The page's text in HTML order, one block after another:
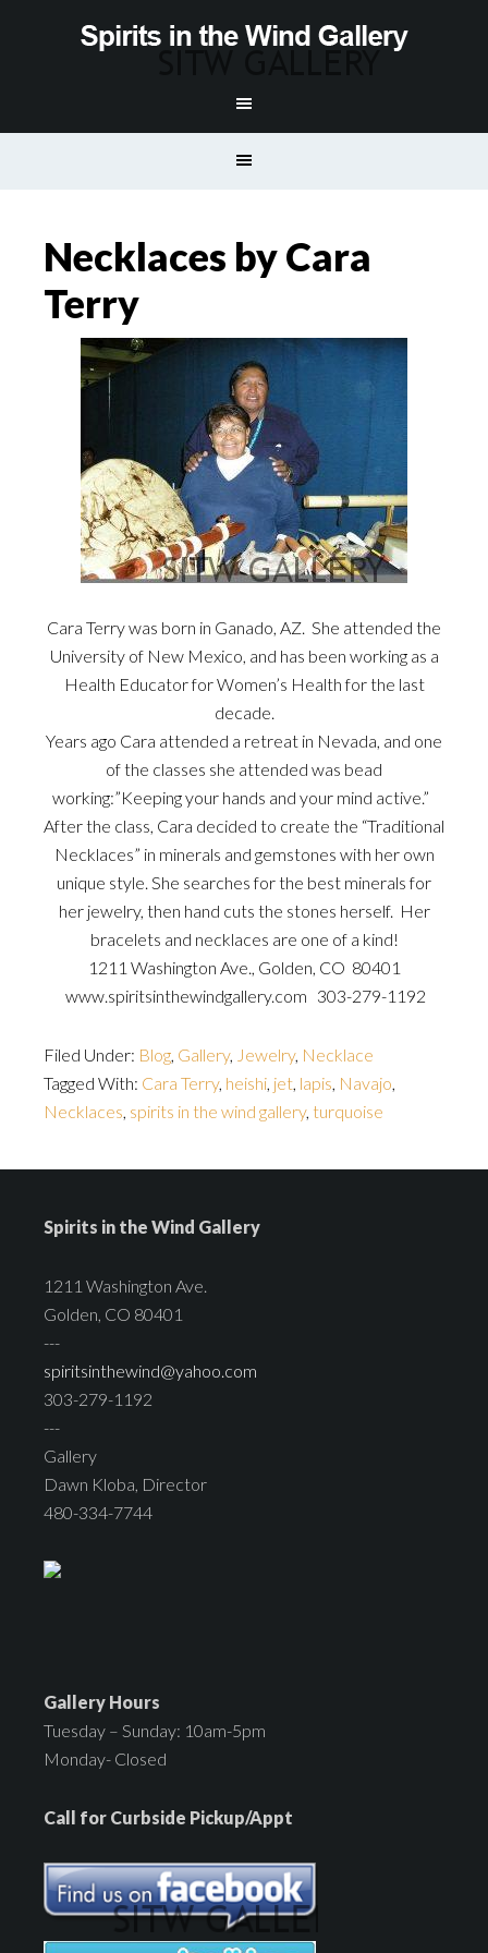
Necklaces by Cara
Terry
Cara Terry was born in Ganado, AZ. She attended the
University of New Mexico, and has been working as a
Health Educator for Women’s Health for the last
decade.
Years ago Cara attended a retreat in Nevada, and one
of the classes she attended was bead
working:”Keeping your hands and your mind active.”
After the class, Cara decided to create the “Traditional
Necklaces” in minerals and gemstones with her own
unique style. She searches for the best minerals for
her jewelry, then hand cuts the stones herself. Her
bracelets and necklaces are one of a kind!
1211 Washington Ave., Golden, CO 80401
www.spiritsinthewindgallery.com 303-279-1192
Filed Under: Blog, Gallery, Jewelry, Necklace
Tagged With: Cara Terry, heishi, jet, lapis, Navajo,
Necklaces, spirits in the wind gallery, turquoise
Spirits in the Wind Gallery
1211 Washington Ave.
Golden, CO 80401
---
spiritsinthewind@yahoo.com
303-279-1192
---
Gallery
Dawn Kloba, Director
480-334-7744
Gallery Hours
Tuesday – Sunday: 10am-5pm
Monday- Closed
Call for Curbside Pickup/Appt